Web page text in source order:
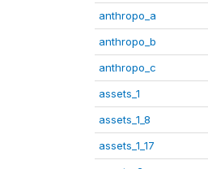
anthropo_a
anthropo_b
anthropo_c
assets_1
assets_1_8
assets_1_17